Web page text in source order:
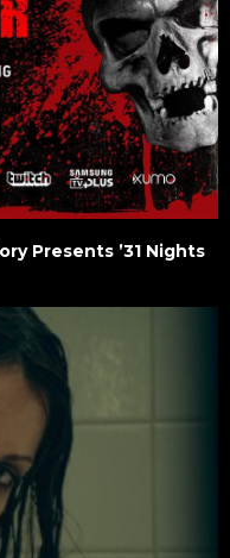
Presents ’31 Nights